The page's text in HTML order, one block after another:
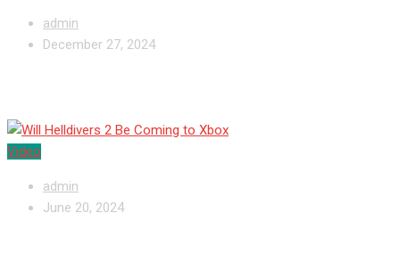
admin
December 27, 2024
Video
admin
June 20, 2024